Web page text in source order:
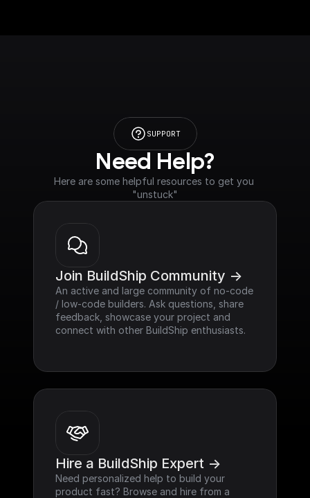
SUPPORT
Need Help?
Here are some helpful resources to get you
"unstuck"
Join BuildShip Community ->
An active and large community of no-code
/ low-code builders. Ask questions, share
feedback, showcase your project and
connect with other BuildShip enthusiasts.
Hire a BuildShip Expert ->
Need personalized help to build your
product fast? Browse and hire from a